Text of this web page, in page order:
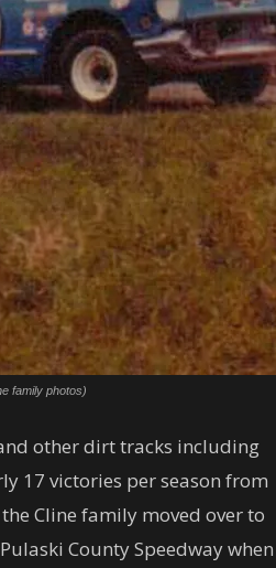
family photos)
other dirt tracks including
17 victories per season from
Cline family moved over to
County Speedway when